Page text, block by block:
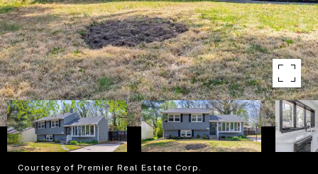
Courtesy of Premier Real Estate Corp.